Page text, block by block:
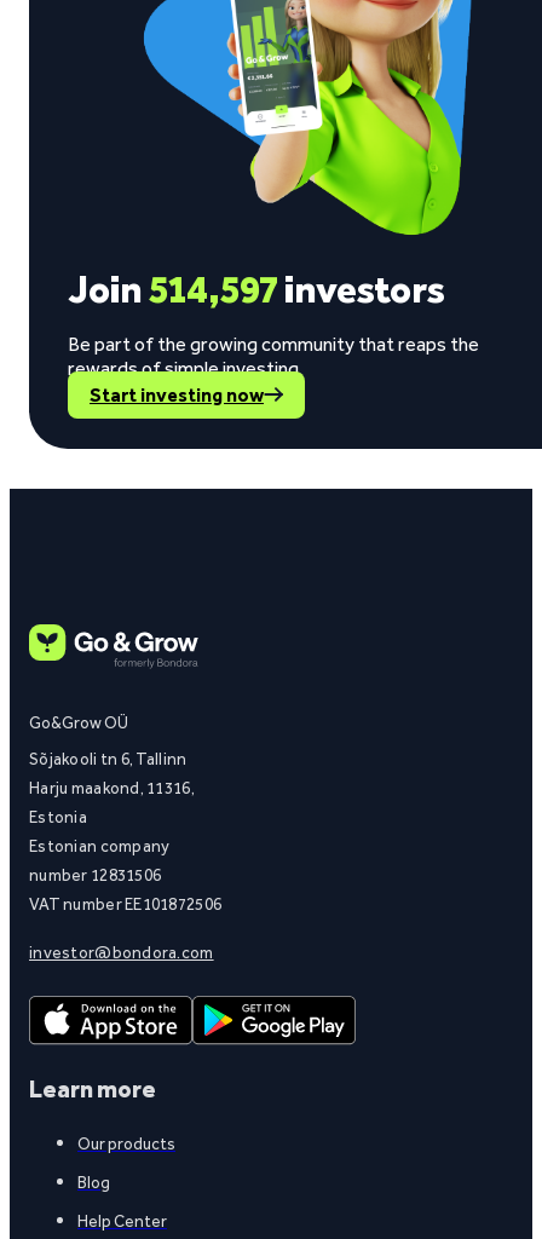
Join514,597investors
Be part of the growing community that reaps the
rewards of simple investing.
Start investing now
Go&Grow OÜ
Sõjakooli tn 6, Tallinn
Harju maakond, 11316,
Estonia
Estonian company
number 12831506
VAT number EE101872506
investor@bondora.com
Learn more
Our products
Blog
Help Center